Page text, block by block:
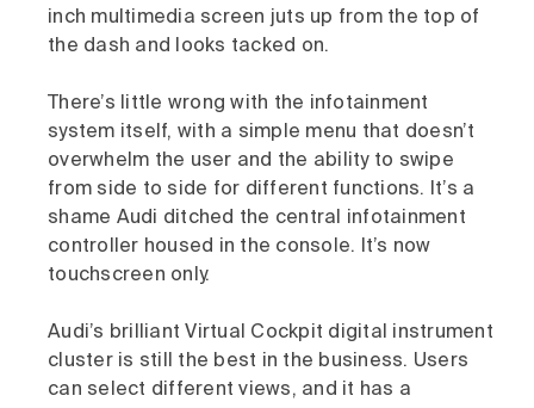
inch multimedia screen juts up from the top of
the dash and looks tacked on.
There’s little wrong with the infotainment
system itself, with a simple menu that doesn’t
overwhelm the user and the ability to swipe
from side to side for different functions. It’s a
shame Audi ditched the central infotainment
controller housed in the console. It’s now
touchscreen only.
Audi’s brilliant Virtual Cockpit digital instrument
cluster is still the best in the business. Users
can select different views, and it has a